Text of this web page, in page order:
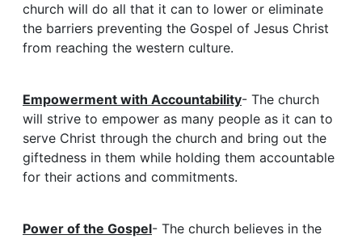
church will do all that it can to lower or eliminate
the barriers preventing the Gospel of Jesus Christ
from reaching the western culture.
Empowerment with Accountability- The church
will strive to empower as many people as it can to
serve Christ through the church and bring out the
giftedness in them while holding them accountable
for their actions and commitments.
Power of the Gospel- The church believes in the